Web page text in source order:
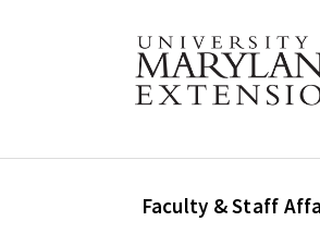
Faculty & Staff